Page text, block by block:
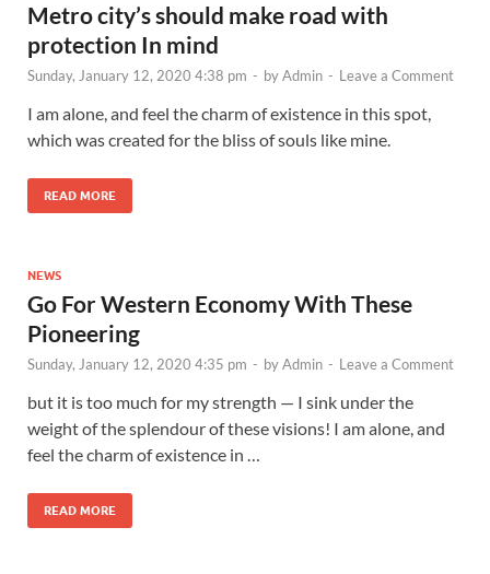
Metro city’s should make road with
protection In mind
Sunday, January 12, 2020 4:38 pm - byAdmin - Leave a Comment
I am alone, and feel the charm of existence in this spot,
which was created for the bliss of souls like mine.
READ MORE
NEWS
Go For Western Economy With These
Pioneering
Sunday, January 12, 2020 4:35 pm - byAdmin - Leave a Comment
but it is too much for my strength — I sink under the
weight of the splendour of these visions! I am alone, and
feel the charm of existence in …
READ MORE